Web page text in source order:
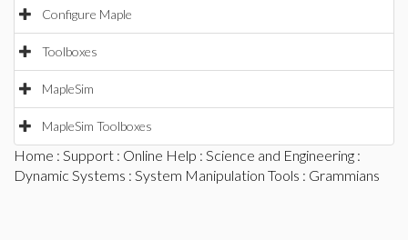
Configure Maple
Toolboxes
MapleSim
MapleSim Toolboxes
Home : Support : Online Help : Science and Engineering :
Dynamic Systems : System Manipulation Tools : Grammians